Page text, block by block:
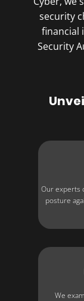
security
financial
Security
Our experts
posture
We